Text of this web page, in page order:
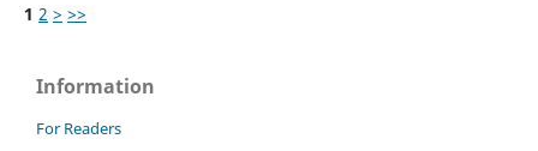
1 2 > >>
Information
For Readers